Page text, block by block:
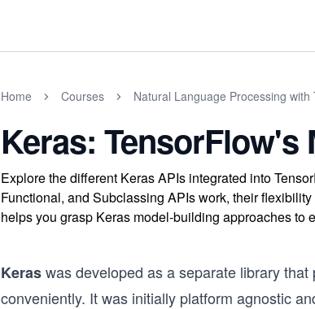
Home Courses Natural Language Processing with
Keras:
Explore the different Keras APIs integrated into
Functional, and Subclassing APIs work, their
helps you grasp Keras model-building approaches
Keraswas developed as a separate library
conveniently. It was initially platform agnostic